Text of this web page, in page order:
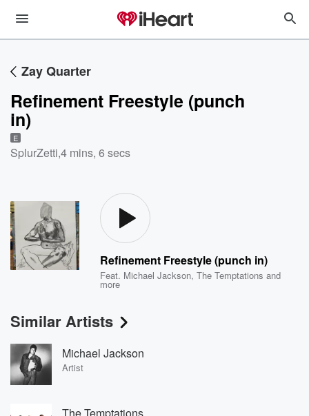
Zay Quarter
Refinement Freestyle (punch
in)
E
SplurZetti,4 mins, 6 secs
Refinement Freestyle (punch in)
Feat. Michael Jackson,The Temptations and
more
Similar Artists
Michael Jackson
Artist
The Temptations